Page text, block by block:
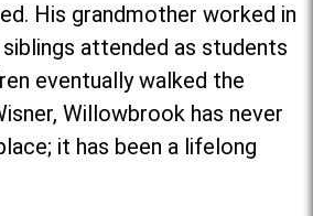
His grandmother worked in
attended as students
eventually walked the
Willowbrook has never
it has been a lifelong